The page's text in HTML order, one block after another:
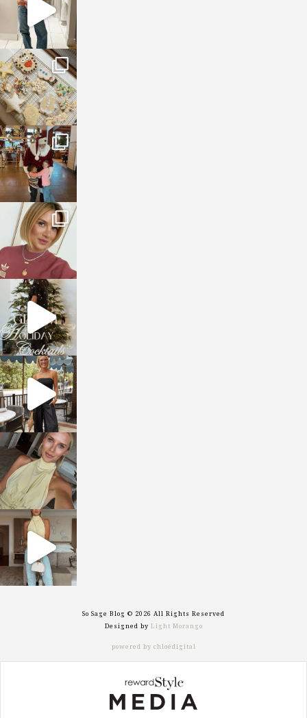
sosageblog
Jan 6
sosageblog
Jan 3
sosageblog
Dec 14
sosageblog
Dec 5
sosageblog
Oct 9
sosageblog
Oct 7
sosageblog
Sep 29
So Sage Blog © 2026 All Rights Reserved
Designed by Light Morango
powered by chloédigital